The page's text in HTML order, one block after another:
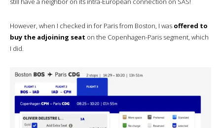
However, when I checked in for Paris from Boston, I was offered to
buy the adjoining seat on the Copenhagen-Paris segment, which
I did.